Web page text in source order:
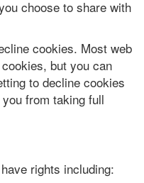
choose to share with
cookies. Most web
but you can
to decline cookies
from taking full
rights including: